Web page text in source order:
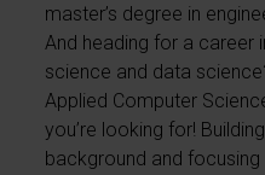
master’s degree in
And heading for a career
science and data
Applied Computer
you’re looking for!
background and